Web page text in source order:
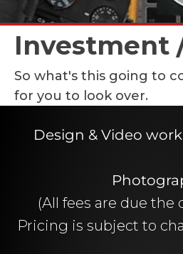
Investment
So what's this going to
for you to look over.
Design & Video
(All fees are due the
Pricing is subject to